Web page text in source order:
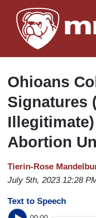
Ohioans
Signatures
Abortion
Tierin-Rose
July 5th, 2023 12:28
Text to Speech